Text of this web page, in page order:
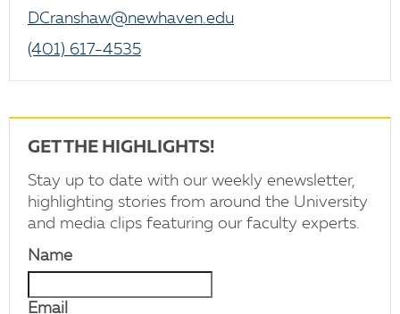
DCranshaw@newhaven.edu
(401) 617-4535
GET THE HIGHLIGHTS!
Stay up to date with our weekly enewsletter,
highlighting stories from around the University
and media clips featuring our faculty experts.
Name
Email